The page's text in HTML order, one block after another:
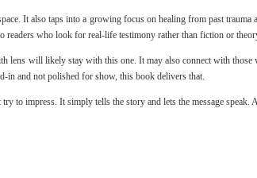
It also taps into a growing focus on healing from past
readers who look for real-life testimony rather than fiction or
lens will likely stay with this one. It may also connect with
in and not polished for show, this book delivers that.
to impress. It simply tells the story and lets the message